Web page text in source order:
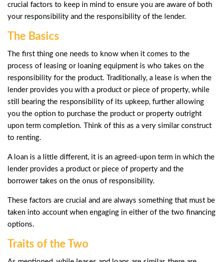
crucial factors to keep in mind to ensure you are aware of both
your responsibility and the responsibility of the lender.
The Basics
The first thing one needs to know when it comes to the
process of leasing or loaning equipment is who takes on the
responsibility for the product. Traditionally, a lease is when the
lender provides you with a product or piece of property, while
still bearing the responsibility of its upkeep, further allowing
you the option to purchase the product or property outright
upon term completion. Think of this as a very similar construct
to renting.
A loan is a little different, it is an agreed-upon term in which the
lender provides a product or piece of property and the
borrower takes on the onus of responsibility.
These factors are crucial and are always something that must be
taken into account when engaging in either of the two financing
options.
Traits of the Two